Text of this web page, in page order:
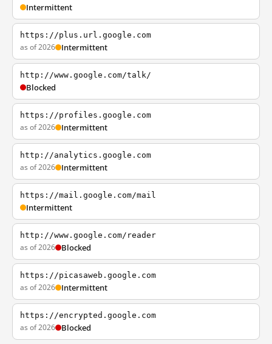
Intermittent
https://plus.url.google.com
as of 2026 Intermittent
http://www.google.com/talk/
Blocked
https://profiles.google.com
as of 2026 Intermittent
http://analytics.google.com
as of 2026 Intermittent
https://mail.google.com/mail
Intermittent
http://www.google.com/reader
as of 2026 Blocked
https://picasaweb.google.com
as of 2026 Intermittent
https://encrypted.google.com
as of 2026 Blocked